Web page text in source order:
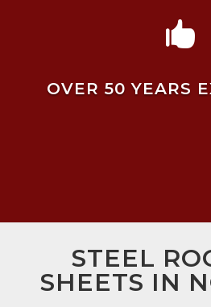

OVER 50 YEARS
STEEL
SHEETS IN